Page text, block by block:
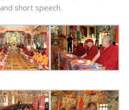
short speech.